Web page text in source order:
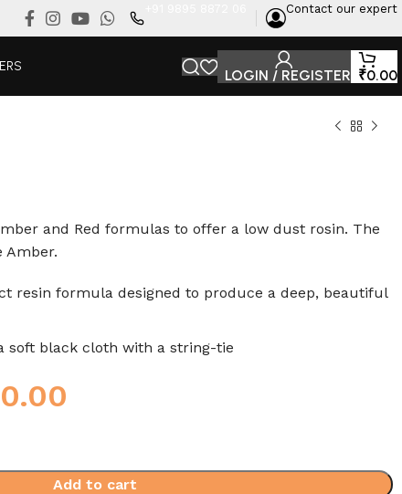
Contact our expert
LOGIN / REGISTER ₹0.00
and Red formulas to offer a low dust rosin. The
Amber.
resin formula designed to produce a deep, beautiful
soft black cloth with a string-tie
Add to cart